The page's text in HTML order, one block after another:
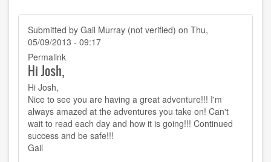
Submitted by Gail Murray (not verified) on Thu,
05/09/2013 - 09:17
Permalink
Hi Josh,
Hi Josh,
Nice to see you are having a great adventure!!! I'm
always amazed at the adventures you take on! Can't
wait to read each day and how it is going!!! Continued
success and be safe!!!
Gail